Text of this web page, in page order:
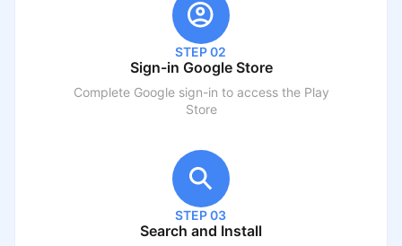
STEP 02
Sign-in Google Store
Complete Google sign-in to access the Play
Store
STEP 03
Search and Install